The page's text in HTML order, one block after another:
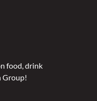
food, drink
Group!